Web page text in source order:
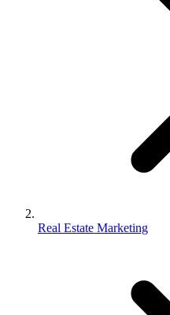
Real Estate Marketing